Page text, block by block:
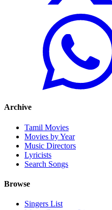
Archive
Tamil Movies
Movies by Year
Music Directors
Lyricists
Search Songs
Browse
Singers List